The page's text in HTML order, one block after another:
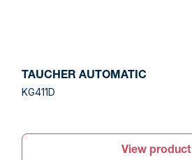
TAUCHER AUTOMATIC
KG411D
View product